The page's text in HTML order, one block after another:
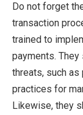
Do not forget
transaction
trained to
payments.
threats, such
practices for
Likewise, they